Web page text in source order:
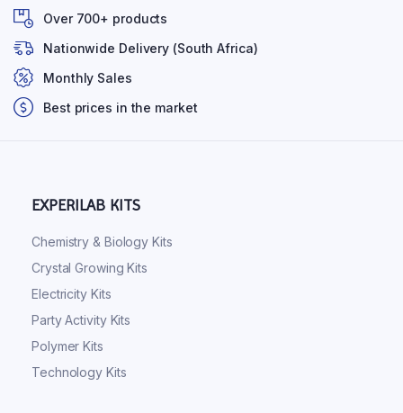
Over 700+ products
Nationwide Delivery (South Africa)
Monthly Sales
Best prices in the market
EXPERILAB KITS
Chemistry & Biology Kits
Crystal Growing Kits
Electricity Kits
Party Activity Kits
Polymer Kits
Technology Kits